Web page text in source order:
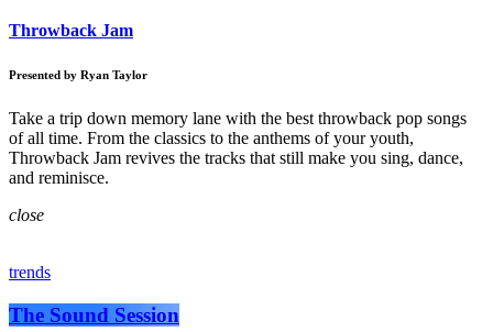
Throwback Jam
Presented by Ryan Taylor
Take a trip down memory lane with the best throwback pop songs
of all time. From the classics to the anthems of your youth,
Throwback Jam revives the tracks that still make you sing, dance,
and reminisce.
close
trends
The Sound Session